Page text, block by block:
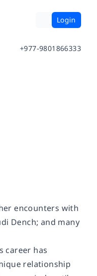
Login
+977-9801866333
encounters with
Dench; and many
career has
relationship